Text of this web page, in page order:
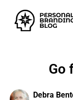
Go
Debra